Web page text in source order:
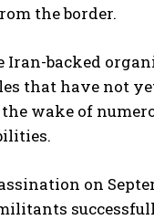
the border.
Iran-backed
that have not
wake of
on